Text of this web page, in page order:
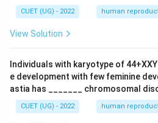
CUET (UG) - 2022 human
View Solution
Individuals with karyotype of
e development with few feminine
astia has _______ chromosomal
CUET (UG) - 2022 human